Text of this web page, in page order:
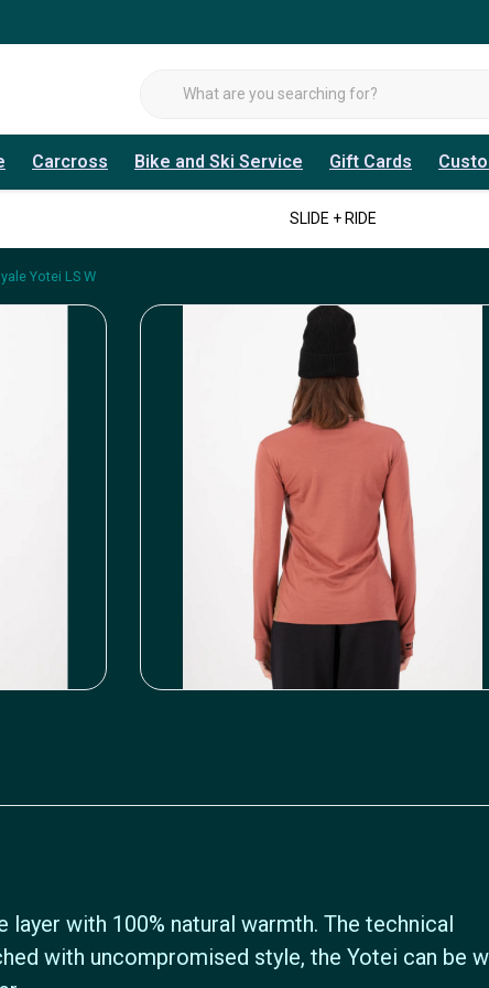
Carcross Bike and Ski Service Gift Cards
SLIDE + RIDE
Yotei LS W
with 100% natural warmth. The technical
with uncompromised style, the Yotei can be